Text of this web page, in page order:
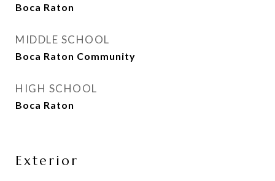
Boca Raton
MIDDLE SCHOOL
Boca Raton Community
HIGH SCHOOL
Boca Raton
Exterior